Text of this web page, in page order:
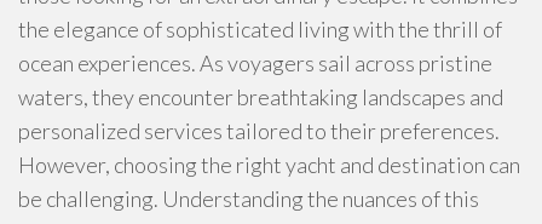
the elegance of sophisticated living with the thrill of
ocean experiences. As voyagers sail across pristine
waters, they encounter breathtaking landscapes and
personalized services tailored to their preferences.
However, choosing the right yacht and destination can
be challenging. Understanding the nuances of this